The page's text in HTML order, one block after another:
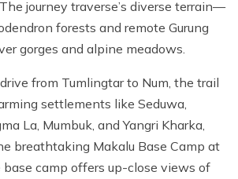
journey traverse’s diverse terrain—
forests and remote Gurung
gorges and alpine meadows.
from Tumlingtar to Num, the trail
settlements like Seduwa,
La, Mumbuk, and Yangri Kharka,
breathtaking Makalu Base Camp at
camp offers up-close views of